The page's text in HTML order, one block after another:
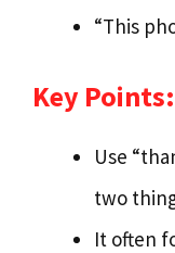
“This
Key Points:
Use
two
It often